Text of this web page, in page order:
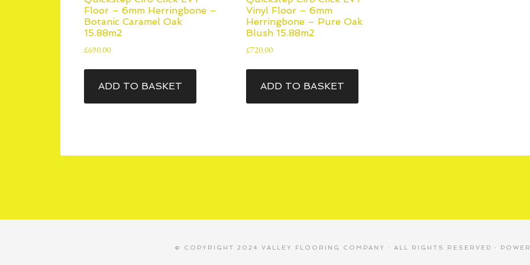
Floor – 6mm Herringbone –
Botanic Caramel Oak
15.88m2
£690.00
ADD TO BASKET
Vinyl Floor – 6mm
Herringbone – Pure Oak
Blush 15.88m2
£720.00
ADD TO BASKET
© COPYRIGHT 2024 VALLEY FLOORING COMPANY · ALL RIGHTS RESERVED ·